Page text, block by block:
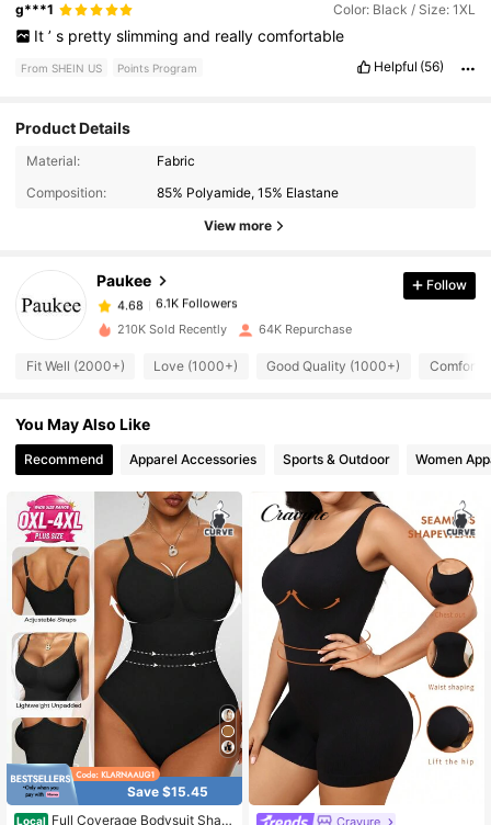
g***1 Color: Black / Size: 1XL
It ’ s pretty slimming and really comfortable
From SHEIN US Points Program Helpful (56)
Product Details
Material:
Fabric
Composition:
85% Polyamide, 15% Elastane
View more
Paukee
6.1K Followers
6.1K Followers
4.68
6.1K Followers
l***9
paid 2 hours ago
4.68 6.1K Followers
4.68
4.68 6.1K Followers
4.68 6.1K Followers
4.68 6.1K Followers
6.1K Followers
4.68 6.1K Followers
Follow
210K Sold Recently 64K Repurchase
Fit Well (2000+) Love (1000+) Good Quality (1000+)
You May Also Like
Recommend Apparel Accessories Sports & Outdoor Women
Save $15.45
Local Full Coverage Bodysuit Shap
Cravure